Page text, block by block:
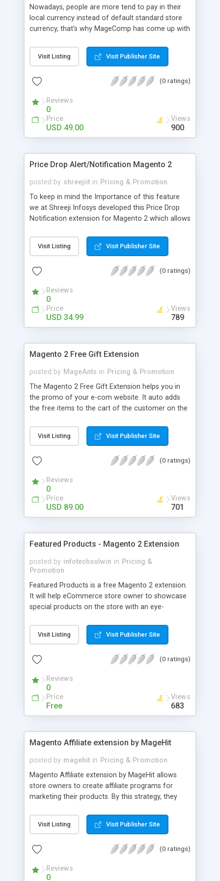
Nowadays, people are more tend to pay in their
local currency instead of default standard store
currency, that's why MageComp has come up with
automatically identifies user’s location using
Maxmind database and redirect user to specific
choose MageComp’s Magento GEOIP Redirect
from backend. • Comes with an option to
synchronizes Maxmind database to identity User’s
IP & location. • The extension will automatically
redirect users to specific store view. • Identifies
Visit Listing Visit Publisher Site
(0 ratings)
Reviews
0
Price
USD 49.00
Views
900
Price Drop Alert/Notification Magento 2
posted by shreejiit in Pricing & Promotion
To keep in mind the Importance of this feature
we at Shreeji Infosys developed this Price Drop
Notification extension for Magento 2 which allows
notification. Customer can subscribe this price
drop service by just entering a valid email address,
notification of confirmation
Visit Listing Visit Publisher Site
(0 ratings)
Reviews
0
Price
USD 34.99
Views
789
Magento 2 Free Gift Extension
posted by MageAnts in Pricing & Promotion
The Magento 2 Free Gift Extension helps you in
the promo of your e-com website. It auto adds
the free items to the cart of the customer on the
our 90 days FREE support.
Visit Listing Visit Publisher Site
(0 ratings)
Reviews
0
Price
USD 89.00
Views
701
Featured Products - Magento 2 Extension
posted by infotechsolwin in Pricing &
Promotion
Featured Products is a free Magento 2 extension.
It will help eCommerce store owner to showcase
special products on the store with an eye-
it.
Visit Listing Visit Publisher Site
(0 ratings)
Reviews
0
Price
Free
Views
683
Magento Affiliate extension by MageHit
posted by magehit in Pricing & Promotion
Magento Affiliate extension by MageHit allows
store owners to create affiliate programs for
marketing their products. By this strategy, they
attract more qualified leads, and get good ranking
in SEO for their Magento store. Deploy automated
products to community and boost your sales. The
Magento website - Easily sign up and payout -
Visit Listing Visit Publisher Site
(0 ratings)
Reviews
0